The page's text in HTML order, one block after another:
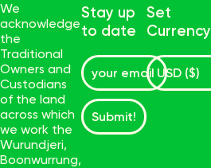
We
acknowledge
the
Traditional
Owners and
Custodians
of the land
across which
we work the
Wurundjeri,
Boonwurrung,
Stay up
to date
Submit!
Set
Currency